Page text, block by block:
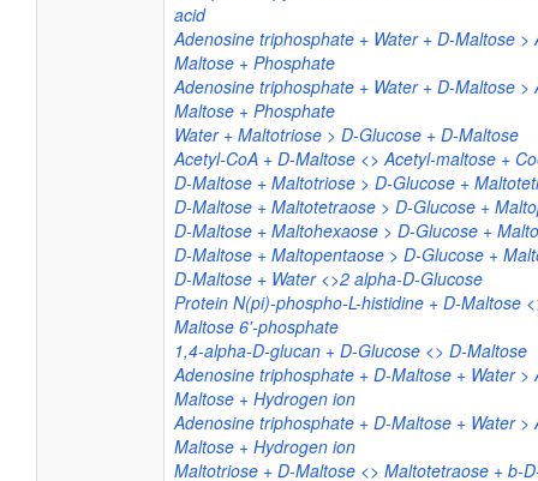
acid
Adenosine triphosphate + Water + D-Maltose >
Maltose + Phosphate
Adenosine triphosphate + Water + D-Maltose >
Maltose + Phosphate
Water + Maltotriose > D-Glucose + D-Maltose
Acetyl-CoA + D-Maltose <> Acetyl-maltose +
D-Maltose + Maltotriose > D-Glucose +
D-Maltose + Maltotetraose > D-Glucose +
D-Maltose + Maltohexaose > D-Glucose +
D-Maltose + Maltopentaose > D-Glucose +
D-Maltose + Water <>2 alpha-D-Glucose
Protein N(pi)-phospho-L-histidine + D-Maltose
Maltose 6'-phosphate
1,4-alpha-D-glucan + D-Glucose <> D-Maltose
Adenosine triphosphate + D-Maltose + Water >
Maltose + Hydrogen ion
Adenosine triphosphate + D-Maltose + Water >
Maltose + Hydrogen ion
Maltotriose + D-Maltose <> Maltotetraose + b-